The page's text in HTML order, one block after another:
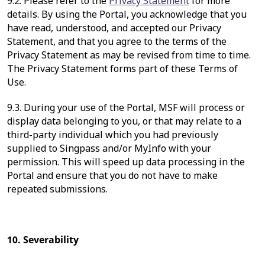
details. By using the Portal, you acknowledge that you
have read, understood, and accepted our Privacy
Statement, and that you agree to the terms of the
Privacy Statement as may be revised from time to time.
The Privacy Statement forms part of these Terms of
Use.
9.3. During your use of the Portal, MSF will process or
display data belonging to you, or that may relate to a
third-party individual which you had previously
supplied to Singpass and/or MyInfo with your
permission. This will speed up data processing in the
Portal and ensure that you do not have to make
repeated submissions.
10. Severability